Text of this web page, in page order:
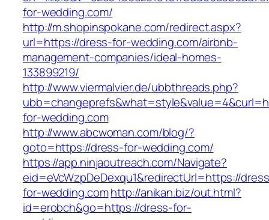
for-wedding.com/
http://m.shopinspokane.com/redirect.aspx?
url=https://dress-for-wedding.com/airbnb-
management-companies/ideal-homes-
133899219/
http://www.viermalvier.de/ubbthreads.php?
for-wedding.com
http://www.abcwoman.com/blog/?
goto=https://dress-for-wedding.com/
https://app.ninjaoutreach.com/Navigate?
eid=eVcWzpDeDexqu1&redirectUrl=https://
for-wedding.comhttp://anikan.biz/out.html?
id=erobch&go=https://dress-for-